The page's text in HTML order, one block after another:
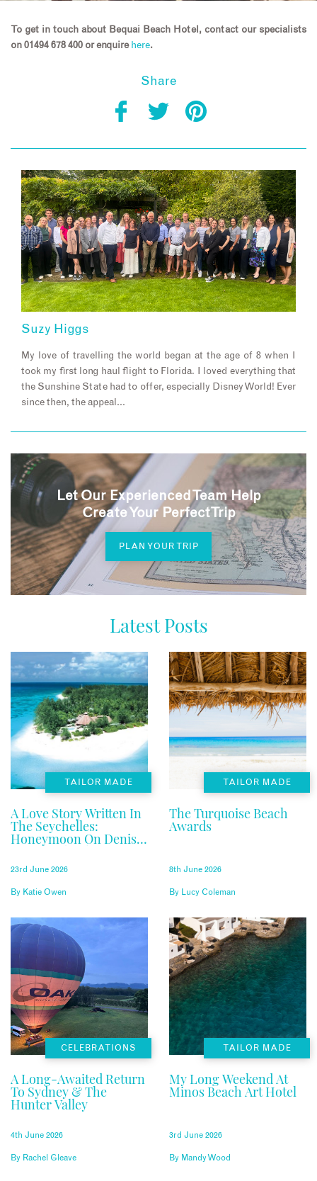
To get in touch about Bequai Beach Hotel, contact our specialists
on 01494 678 400 or enquire here.
Share
Suzy Higgs
My love of travelling the world began at the age of 8 when I
took my first long haul flight to Florida. I loved everything that
the Sunshine State had to offer, especially Disney World! Ever
since then, the appeal…
Let Our Experienced Team Help
Create Your Perfect Trip
PLAN YOUR TRIP
Latest Posts
TAILOR MADE
A Love Story Written In
The Seychelles:
Honeymoon On Denis
Private Island
23rd June 2026
By Katie Owen
TAILOR MADE
The Turquoise Beach
Awards
8th June 2026
By Lucy Coleman
CELEBRATIONS
A Long-Awaited Return
To Sydney & The
Hunter Valley
4th June 2026
By Rachel Gleave
TAILOR MADE
My Long Weekend At
Minos Beach Art Hotel
3rd June 2026
By Mandy Wood